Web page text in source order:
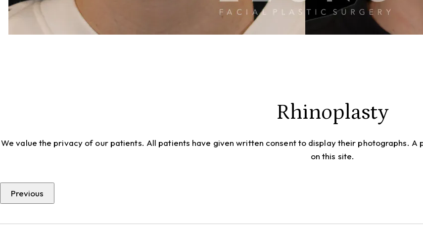
Rhinoplasty
We value the privacy of our patients. All patients have given written consent to display their photographs.
on this site.
Previous